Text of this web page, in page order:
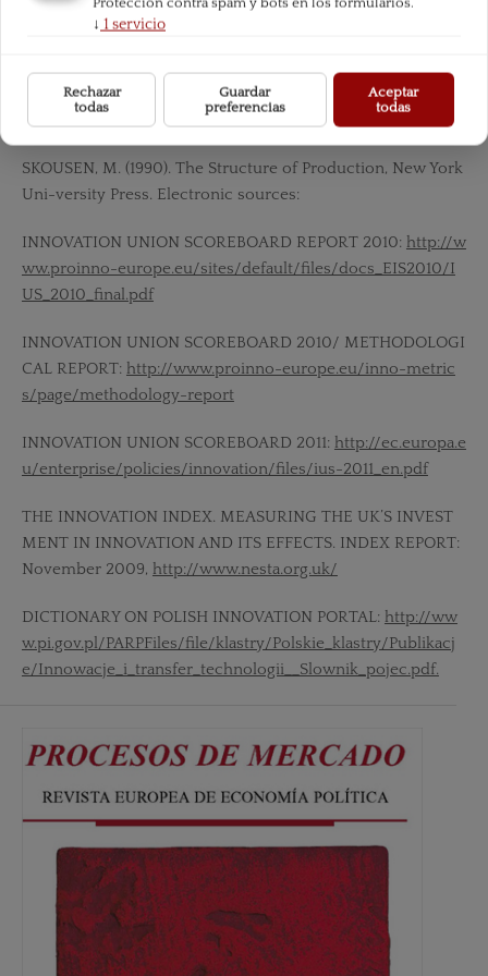
o innowacyjnos´ci polskiej gospodarki. Go Global!),http://m
adra-polska.pl/raport/Raport-o-innowacyjnosci-polskiej-g
ospodarki.pdf
SKOUSEN, M. (1990). The Structure of Production, New York
Uni-versity Press. Electronic sources:
INNOVATION UNION SCOREBOARD REPORT 2010: http://w
ww.proinno-europe.eu/sites/default/files/docs_EIS2010/I
US_2010_final.pdf
INNOVATION UNION SCOREBOARD 2010/ METHODOLOGI
CAL REPORT: http://www.proinno-europe.eu/inno-metric
s/page/methodology-report
INNOVATION UNION SCOREBOARD 2011: http://ec.europa.e
u/enterprise/policies/innovation/files/ius-2011_en.pdf
THE INNOVATION INDEX. MEASURING THE UK’S INVEST
MENT IN INNOVATION AND ITS EFFECTS. INDEX REPORT:
November 2009, http://www.nesta.org.uk/
DICTIONARY ON POLISH INNOVATION PORTAL: http://ww
w.pi.gov.pl/PARPFiles/file/klastry/Polskie_klastry/Publikacj
e/Innowacje_i_transfer_technologii__Slownik_pojec.pdf.
↓ 1servicio
Rechazar
todas
Guardar
preferencias
Aceptar
todas